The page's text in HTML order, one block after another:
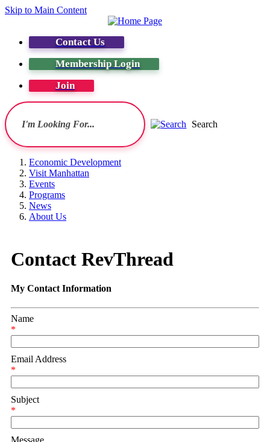
Skip to Main Content
Contact Us
Membership Login
Join
Search
Economic Development
Visit Manhattan
Events
Programs
News
About Us
Contact RevThread
My Contact Information
Name
*
Email Address
*
Subject
*
Message